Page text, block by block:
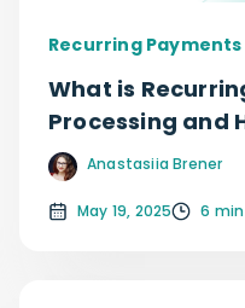
Recurring Payments
What is
Processing and
Anastasiia Brener
May 19, 2025 6 min